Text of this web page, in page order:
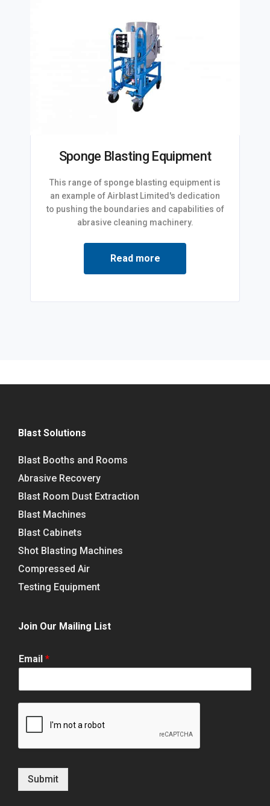
Sponge Blasting Equipment
This range of sponge blasting equipment is
an example of Airblast Limited's dedication
to pushing the boundaries and capabilities of
abrasive cleaning machinery.
Read more
Blast Solutions
Blast Booths and Rooms
Abrasive Recovery
Blast Room Dust Extraction
Blast Machines
Blast Cabinets
Shot Blasting Machines
Compressed Air
Testing Equipment
Join Our Mailing List
Email *
Submit